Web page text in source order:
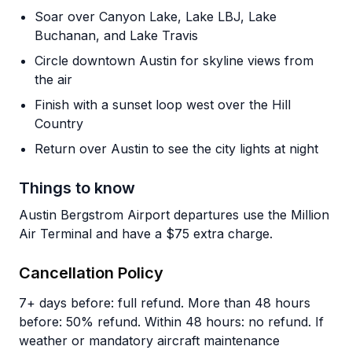
Soar over Canyon Lake, Lake LBJ, Lake
Buchanan, and Lake Travis
Circle downtown Austin for skyline views from
the air
Finish with a sunset loop west over the Hill
Country
Return over Austin to see the city lights at night
Things to know
Austin Bergstrom Airport departures use the Million
Air Terminal and have a $75 extra charge.
Cancellation Policy
7+ days before: full refund. More than 48 hours
before: 50% refund. Within 48 hours: no refund. If
weather or mandatory aircraft maintenance